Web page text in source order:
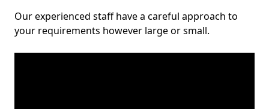
Our experienced staff have a careful approach to
your requirements however large or small.